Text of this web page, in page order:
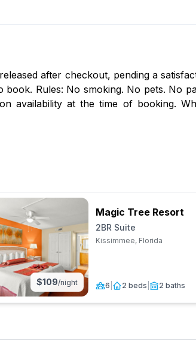
after checkout, pending a
Rules: No smoking. No pets. No
availability at the time of booking.
$109/night
Magic Tree Resort
2BR Suite
Kissimmee, Florida
6 2 beds 2 baths